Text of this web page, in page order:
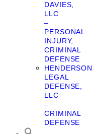
DAVIES,
LLC
–
PERSONAL
INJURY,
CRIMINAL
DEFENSE
HENDERSON
LEGAL
DEFENSE,
LLC
–
CRIMINAL
DEFENSE